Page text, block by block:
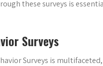
these surveys is
Surveys
Surveys is